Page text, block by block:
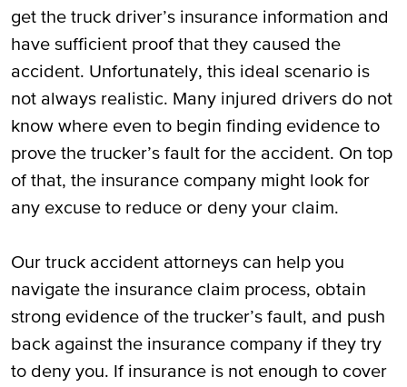
get the truck driver’s insurance information and
have sufficient proof that they caused the
accident. Unfortunately, this ideal scenario is
not always realistic. Many injured drivers do not
know where even to begin finding evidence to
prove the trucker’s fault for the accident. On top
of that, the insurance company might look for
any excuse to reduce or deny your claim.
Our truck accident attorneys can help you
navigate the insurance claim process, obtain
strong evidence of the trucker’s fault, and push
back against the insurance company if they try
to deny you. If insurance is not enough to cover